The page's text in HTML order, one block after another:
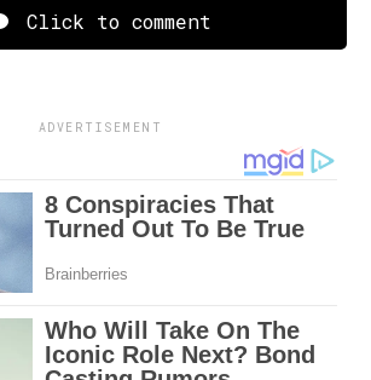
Click to comment
ADVERTISEMENT